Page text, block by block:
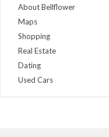
About Bellflower
Maps
Shopping
Real Estate
Dating
Used Cars